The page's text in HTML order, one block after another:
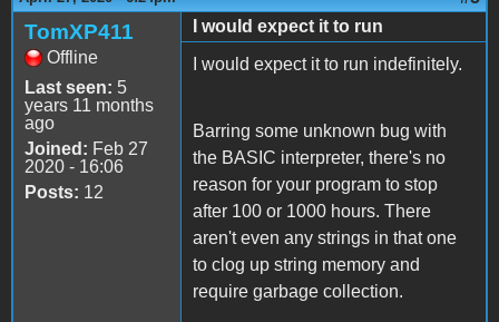
TomXP411
Offline
Last seen: 5
years 11 months
ago
Joined: Feb 27
2020 - 16:06
Posts: 12
I would expect it to run
I would expect it to run indefinitely.
Barring some unknown bug with
the BASIC interpreter, there's no
reason for your program to stop
after 100 or 1000 hours. There
aren't even any strings in that one
to clog up string memory and
require garbage collection.